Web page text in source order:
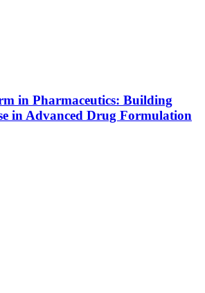
in Pharmaceutics: Building
in Advanced Drug Formulation